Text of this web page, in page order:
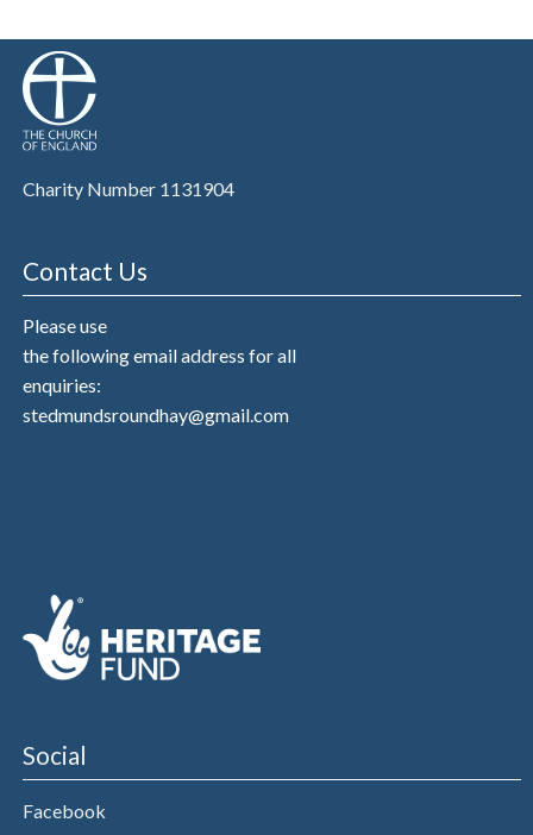
Charity Number 1131904
Contact Us
Please use
the following email address for all
enquiries:
stedmundsroundhay@gmail.com
Social
Facebook